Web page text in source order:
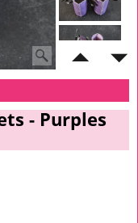
- Purples